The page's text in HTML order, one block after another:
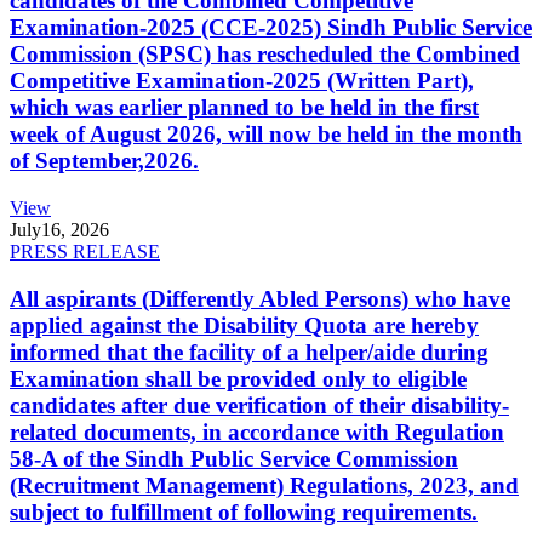
Examination-2025 (CCE-2025) Sindh Public Service
Commission (SPSC) has rescheduled the Combined
Competitive Examination-2025 (Written Part),
which was earlier planned to be held in the first
week of August 2026, will now be held in the month
of September,2026.
View
July16, 2026
PRESS RELEASE
All aspirants (Differently Abled Persons) who have
applied against the Disability Quota are hereby
informed that the facility of a helper/aide during
Examination shall be provided only to eligible
candidates after due verification of their disability-
related documents, in accordance with Regulation
58-A of the Sindh Public Service Commission
(Recruitment Management) Regulations, 2023, and
subject to fulfillment of following requirements.